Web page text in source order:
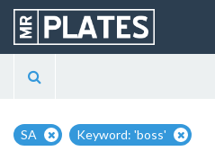
SA Keyword: 'boss'